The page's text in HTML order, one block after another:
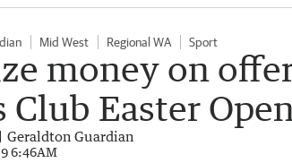
Mid West Regional WA Sport
money on
Club Easter
Geraldton Guardian
6:46AM